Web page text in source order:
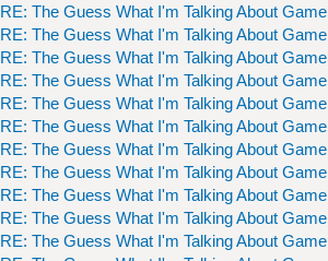
RE: The Guess What I'm Talking About Game
RE: The Guess What I'm Talking About Game
RE: The Guess What I'm Talking About Game
RE: The Guess What I'm Talking About Game
RE: The Guess What I'm Talking About Game
RE: The Guess What I'm Talking About Game
RE: The Guess What I'm Talking About Game
RE: The Guess What I'm Talking About Game
RE: The Guess What I'm Talking About Game
RE: The Guess What I'm Talking About Game
RE: The Guess What I'm Talking About Game